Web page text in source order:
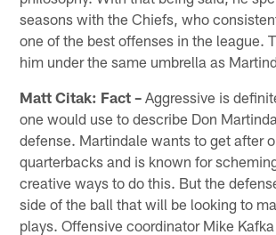
seasons with the Chiefs, who
one of the best offenses in the league.
him under the same umbrella as
Matt Citak: Fact – Aggressive is
one would use to describe Don
defense. Martindale wants to get after
quarterbacks and is known for
creative ways to do this. But the
side of the ball that will be looking to
plays. Offensive coordinator Mike